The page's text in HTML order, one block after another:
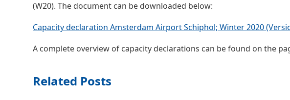
(W20). The document can be downloaded below:
Capacity declaration Amsterdam Airport Schiphol; Winter 2020
A complete overview of capacity declarations can be found on the
Related Posts